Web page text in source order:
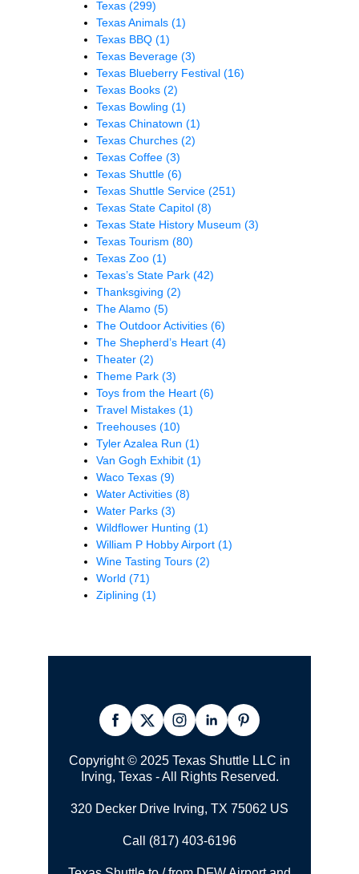
Texas (299)
Texas Animals (1)
Texas BBQ (1)
Texas Beverage (3)
Texas Blueberry Festival (16)
Texas Books (2)
Texas Bowling (1)
Texas Chinatown (1)
Texas Churches (2)
Texas Coffee (3)
Texas Shuttle (6)
Texas Shuttle Service (251)
Texas State Capitol (8)
Texas State History Museum (3)
Texas Tourism (80)
Texas Zoo (1)
Texas’s State Park (42)
Thanksgiving (2)
The Alamo (5)
The Outdoor Activities (6)
The Shepherd’s Heart (4)
Theater (2)
Theme Park (3)
Toys from the Heart (6)
Travel Mistakes (1)
Treehouses (10)
Tyler Azalea Run (1)
Van Gogh Exhibit (1)
Waco Texas (9)
Water Activities (8)
Water Parks (3)
Wildflower Hunting (1)
William P Hobby Airport (1)
Wine Tasting Tours (2)
World (71)
Ziplining (1)
Copyright © 2025 Texas Shuttle LLC in
Irving, Texas - All Rights Reserved.
320 Decker Drive Irving, TX 75062 US
Call (817) 403-6196